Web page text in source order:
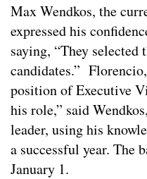
Max Wendkos, the
expressed his
saying, “They
candidates.”
position of Executive
his role,” said
leader, using his
a successful year. The
January 1.